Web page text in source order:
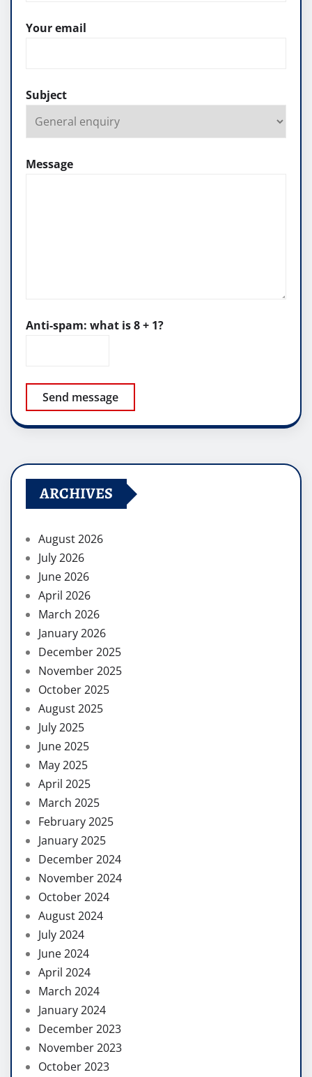
Your email
Subject
Message
Anti-spam: what is 8 + 1?
Send message
ARCHIVES
August 2026
July 2026
June 2026
April 2026
March 2026
January 2026
December 2025
November 2025
October 2025
August 2025
July 2025
June 2025
May 2025
April 2025
March 2025
February 2025
January 2025
December 2024
November 2024
October 2024
August 2024
July 2024
June 2024
April 2024
March 2024
January 2024
December 2023
November 2023
October 2023